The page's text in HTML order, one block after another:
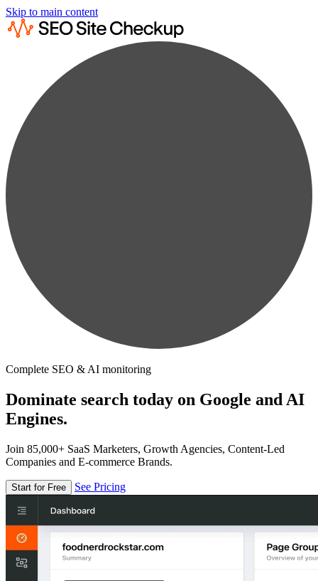
Skip to main content
Complete SEO & AI monitoring
Dominate search today on Google and AI
Engines.
Join 85,000+ SaaS Marketers, Growth Agencies, Content-Led
Companies and E-commerce Brands.
Start for Free See Pricing